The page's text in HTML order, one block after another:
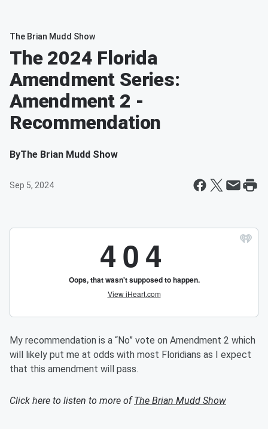
The Brian Mudd Show
The 2024 Florida
Amendment Series:
Amendment 2 -
Recommendation
ByThe Brian Mudd Show
Sep 5, 2024
My recommendation is a “No” vote on Amendment 2 which
will likely put me at odds with most Floridians as I expect
that this amendment will pass.
Click here to listen to more ofThe Brian Mudd Show